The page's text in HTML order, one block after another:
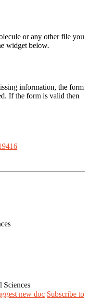
or any other file you
widget below.
information, the form
If the form is valid then
new doc Subscribe to